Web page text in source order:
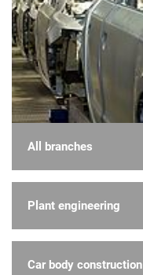
All branches
Plant engineering
Car body construction